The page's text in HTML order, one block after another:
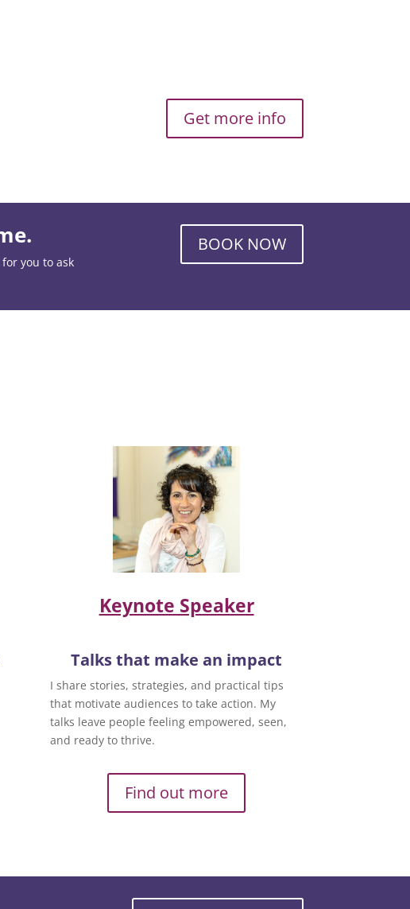
Get more info
you to ask
BOOK NOW
Keynote Speaker
Talks that make an impact
I share stories, strategies, and practical tips
that motivate audiences to take action. My
talks leave people feeling empowered, seen,
and ready to thrive.
Find out more